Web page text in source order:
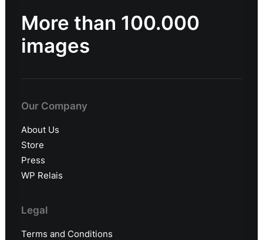
More than 100.000
images
Our Company
About Us
Store
Press
WP Relais
Legal
Terms and Conditions